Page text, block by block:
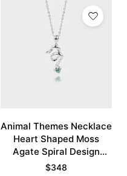
Animal Themes Necklace
Heart Shaped Moss
Agate Spiral Design
Pendant Necklace
$348